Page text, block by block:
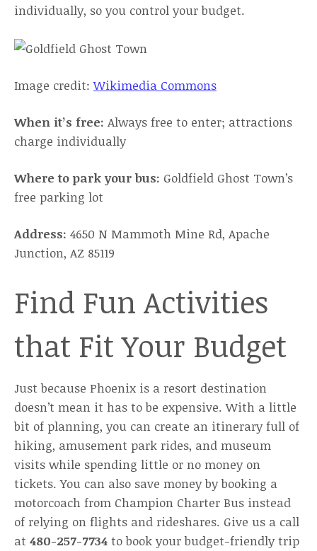
individually, so you control your budget.
Image credit:Wikimedia Commons
When it’s free: Always free to enter; attractions
charge individually
Where to park your bus: Goldfield Ghost Town’s
free parking lot
Address: 4650 N Mammoth Mine Rd, Apache
Junction, AZ 85119
Find Fun Activities
that Fit Your Budget
Just because Phoenix is a resort destination
doesn’t mean it has to be expensive. With a little
bit of planning, you can create an itinerary full of
hiking, amusement park rides, and museum
visits while spending little or no money on
tickets. You can also save money by booking a
motorcoach from Champion Charter Bus instead
of relying on flights and rideshares. Give us a call
at 480-257-7734 to book your budget-friendly trip